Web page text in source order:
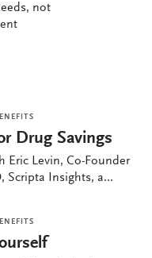
not
Drug Savings
Eric Levin, Co-Founder
Scripta Insights, a...